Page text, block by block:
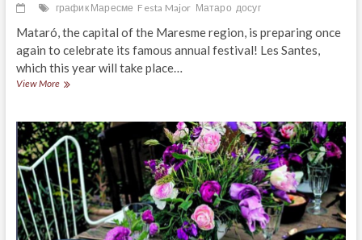
график Маресме Festa Major Матаро досуг
Mataró, the capital of the Maresme region, is preparing once
again to celebrate its famous annual festival! Les Santes,
which this year will take place…
View MoreLes
annual
festival,
is
here!